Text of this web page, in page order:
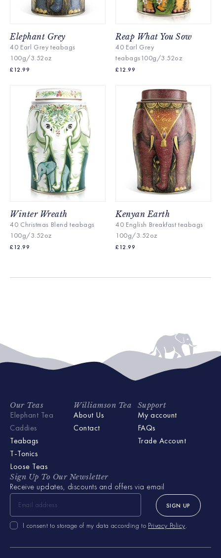
Elephant Grey
40 Earl Grey teabags
100g/3.52oz
£12.99
Reap What You Sow
40 Earl Grey
teabags100g/3.52oz
£12.99
Winter Wreath
40 Christmas Blend teabags
100g/3.52oz
£12.99
Kenyan Earth
40 English Breakfast teabags
100g/3.52oz
£12.99
Our Teas
Elephant Tea
Caddies
Teabags
T-Tonics
Loose Teas
Williamson Tea
About Us
Contact
Support
My account
FAQs
Trade Account
Sign Up To Our Newsletter
Receive updates, discounts and offers via email
I consent to storage of my data according to Privacy Policy.
SIGN UP